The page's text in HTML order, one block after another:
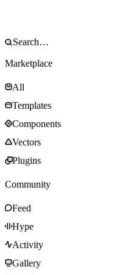
Marketplace
All
Templates
Components
Vectors
Plugins
Community
Feed
Hype
Activity
Gallery